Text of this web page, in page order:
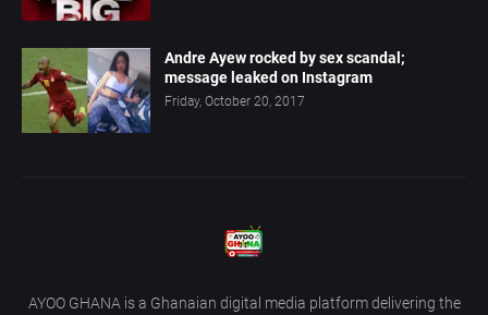
Andre Ayew rocked by sex scandal;
message leaked on Instagram
Friday, October 20, 2017
AYOO GHANA is a Ghanaian digital media platform delivering the